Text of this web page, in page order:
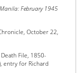
February 1945
October 22,
File, 1850-
entry for Richard